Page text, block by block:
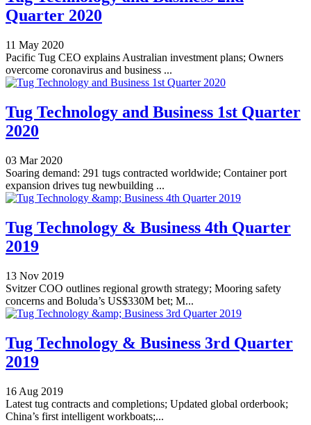
Quarter 2020
11 May 2020
Pacific Tug CEO explains Australian investment plans; Owners
overcome coronavirus and business ...
Tug Technology and Business 1st Quarter
2020
03 Mar 2020
Soaring demand: 291 tugs contracted worldwide; Container port
expansion drives tug newbuilding ...
Tug Technology & Business 4th Quarter
2019
13 Nov 2019
Svitzer COO outlines regional growth strategy; Mooring safety
concerns and Boluda’s US$330M bet; M...
Tug Technology & Business 3rd Quarter
2019
16 Aug 2019
Latest tug contracts and completions; Updated global orderbook;
China’s first intelligent workboats;...